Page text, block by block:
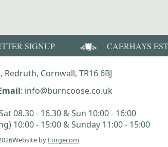
SIGNUP CAERHAYS
Redruth, Cornwall, TR16 6BJ
: info@burncoose.co.uk
08.30 - 16.30 & Sun 10:00 - 16:00
10:00 - 15:00 & Sunday 11:00 - 15:00
Website by Forgecom